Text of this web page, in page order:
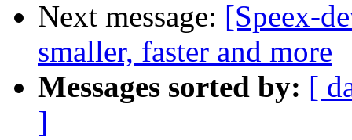
Next message: [Speex-
smaller, faster and more
Messages sorted by: [
]